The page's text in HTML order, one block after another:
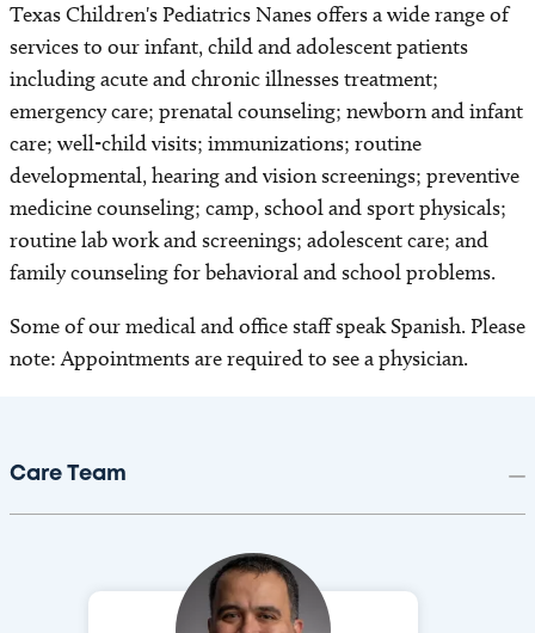
Texas Children's Pediatrics Nanes offers a wide range of
services to our infant, child and adolescent patients
including acute and chronic illnesses treatment;
emergency care; prenatal counseling; newborn and infant
care; well-child visits; immunizations; routine
developmental, hearing and vision screenings; preventive
medicine counseling; camp, school and sport physicals;
routine lab work and screenings; adolescent care; and
family counseling for behavioral and school problems.
Some of our medical and office staff speak Spanish. Please
note: Appointments are required to see a physician.
Care Team